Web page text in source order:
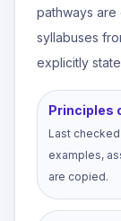
pathways
syllabuses
explicitly
Principles
Last checked
examples,
are copied.